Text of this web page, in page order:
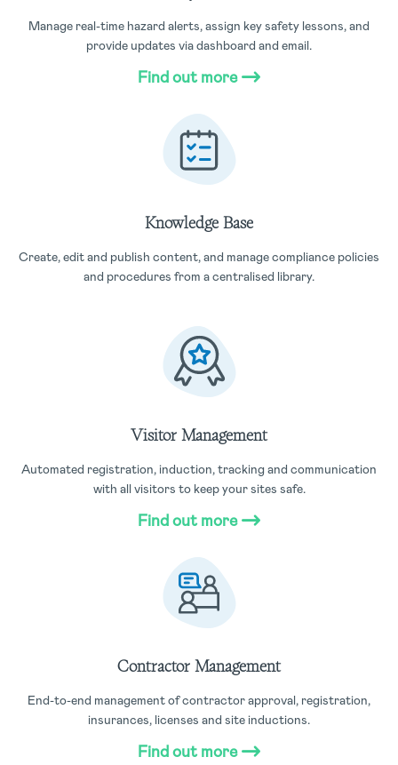
Manage real-time hazard alerts, assign key safety lessons, and
provide updates via dashboard and email.
Find out more
Knowledge Base
Create, edit and publish content, and manage compliance policies
and procedures from a centralised library.
Visitor Management
Automated registration, induction, tracking and communication
with all visitors to keep your sites safe.
Find out more
Contractor Management
End-to-end management of contractor approval, registration,
insurances, licenses and site inductions.
Find out more